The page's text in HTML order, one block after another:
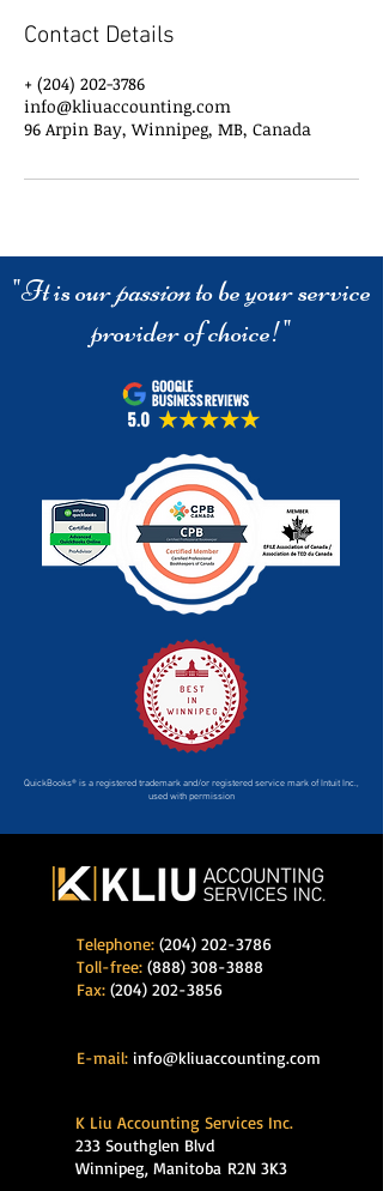
Contact Details
+ (204) 202-3786
info@kliuaccounting.com
96 Arpin Bay, Winnipeg, MB, Canada
"It is ourpassionto be your service
provider of choice!"
QuickBooks® is a registered trademark and/or registered service mark of Intuit Inc.,
used with permission
Telephone: (204) 202-3786
Toll-free: (888) 308-3888
Fax: (204) 202-3856
E-mail: info@kliuaccounting.com
K Liu Accounting Services Inc.
233 Southglen Blvd
Winnipeg, Manitoba R2N 3K3